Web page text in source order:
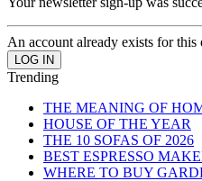
An account already exists for this
Trending
THE MEANING OF
HOUSE OF THE YEAR
THE 10 SOFAS OF 2026
BEST ESPRESSO
WHERE TO BUY